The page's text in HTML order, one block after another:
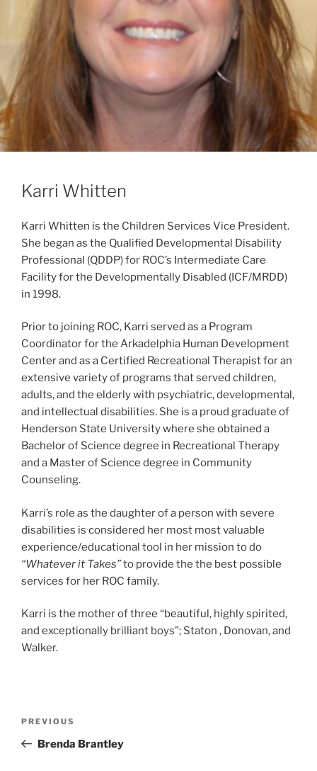
Karri Whitten
Karri Whitten is the Children Services Vice President.
She began as the Qualified Developmental Disability
Professional (QDDP) for ROC’s Intermediate Care
Facility for the Developmentally Disabled (ICF/MRDD)
in 1998.
Prior to joining ROC, Karri served as a Program
Coordinator for the Arkadelphia Human Development
Center and as a Certified Recreational Therapist for an
extensive variety of programs that served children,
adults, and the elderly with psychiatric, developmental,
and intellectual disabilities. She is a proud graduate of
Henderson State University where she obtained a
Bachelor of Science degree in Recreational Therapy
and a Master of Science degree in Community
Counseling.
Karri’s role as the daughter of a person with severe
disabilities is considered her most most valuable
experience/educational tool in her mission to do
“Whatever it Takes”to provide the the best possible
services for her ROC family.
Karri is the mother of three “beautiful, highly spirited,
and exceptionally brilliant boys”; Staton , Donovan, and
Walker.
Previous
Post
PREVIOUS
Brenda Brantley